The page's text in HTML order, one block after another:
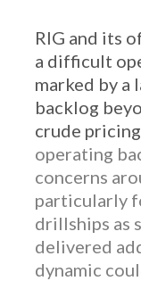
RIG and its
a difficult
marked by a
backlog
crude
operating
concerns
particularly
drillships as
delivered
dynamic